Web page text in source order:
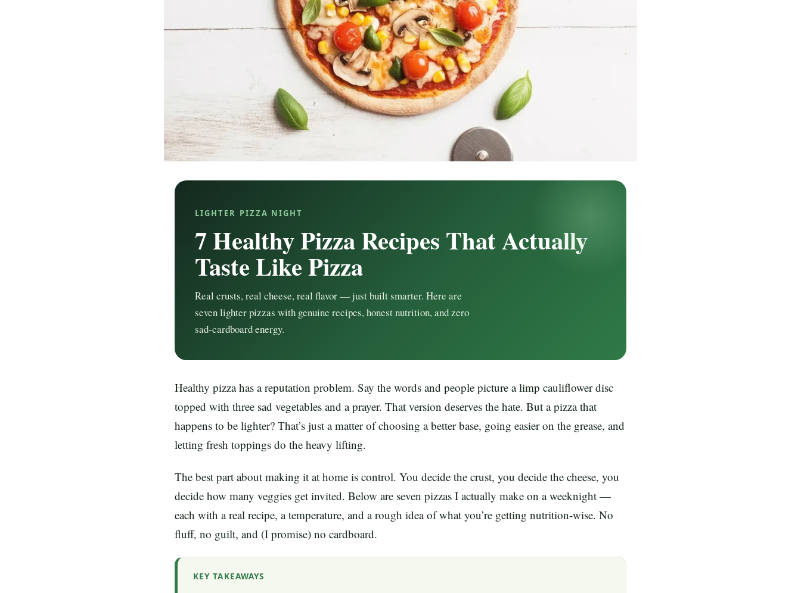
LIGHTER PIZZA NIGHT
7 Healthy Pizza Recipes That Actually
Taste Like Pizza
Real crusts, real cheese, real flavor — just built smarter. Here are
seven lighter pizzas with genuine recipes, honest nutrition, and zero
sad-cardboard energy.
Healthy pizza has a reputation problem. Say the words and people picture a limp cauliflower disc
topped with three sad vegetables and a prayer. That version deserves the hate. But a pizza that
happens to be lighter? That’s just a matter of choosing a better base, going easier on the grease, and
letting fresh toppings do the heavy lifting.
The best part about making it at home is control. You decide the crust, you decide the cheese, you
decide how many veggies get invited. Below are seven pizzas I actually make on a weeknight —
each with a real recipe, a temperature, and a rough idea of what you’re getting nutrition-wise. No
fluff, no guilt, and (I promise) no cardboard.
KEY TAKEAWAYS